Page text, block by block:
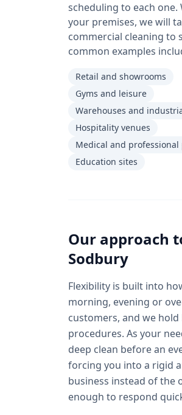
scheduling to each one.
your premises, we will
commercial cleaning to
common examples
Retail and showrooms
Gyms and leisure
Warehouses and
Hospitality venues
Medical and professional
Education sites
Our approach
Sodbury
Flexibility is built into
morning, evening or
customers, and we
procedures. As your
deep clean before an
forcing you into a rigid
business instead of the
enough to respond